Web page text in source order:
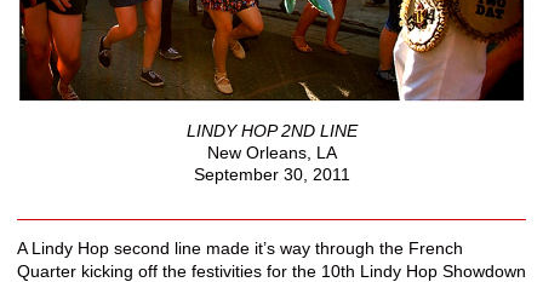
LINDY HOP 2ND LINE
New Orleans, LA
September 30, 2011
A Lindy Hop second line made it’s way through the French
Quarter kicking off the festivities for the 10th Lindy Hop Showdown